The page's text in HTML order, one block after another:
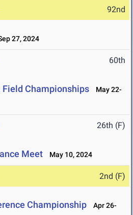
92nd
27, 2024
60th
Field Championships
May 22-
26th (F)
Meet May 10, 2024
2nd (F)
Championship
Apr 26-